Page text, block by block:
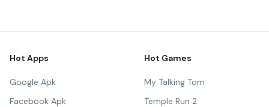
Hot Apps
Google Apk
Facebook Apk
Hot Games
My Talking Tom
Temple Run 2